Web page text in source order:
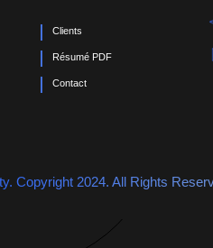
Clients
Résumé PDF
Contact
Copyright 2024. All Rights